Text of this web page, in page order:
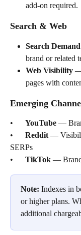
add-on required.
Search & Web
Search Demand
brand or related
Web Visibility —
pages with
Emerging
• YouTube —
• Reddit —
SERPs
• TikTok — Brand
Note: Indexes in
or higher plans.
additional